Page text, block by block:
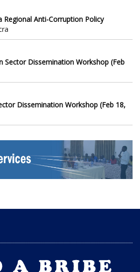
Regional Anti-Corruption Policy
Sector Dissemination Workshop (Feb
Dissemination Workshop (Feb 18,